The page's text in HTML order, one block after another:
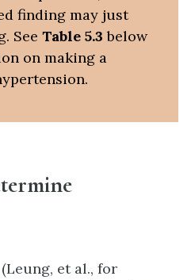
finding may just
See Table 5.3 below
on making a
et al., for